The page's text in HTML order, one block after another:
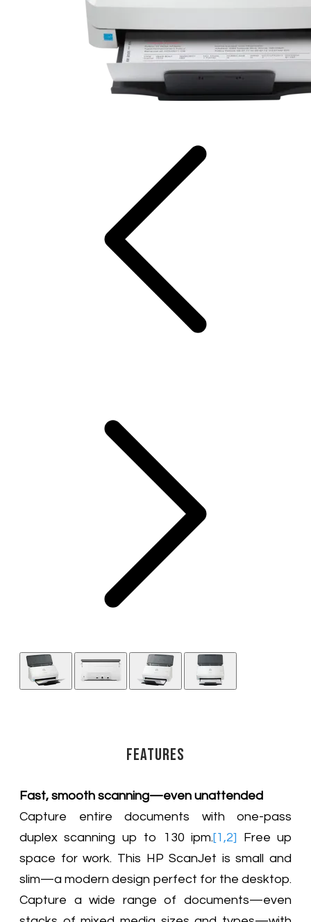
Features
Fast, smooth scanning—even unattended
Capture entire documents with one-pass
duplex scanning up to 130 ipm.[1,2]
Free up
space for work. This HP ScanJet is small and
slim—a modern design perfect for the desktop.
Capture a wide range of documents—even